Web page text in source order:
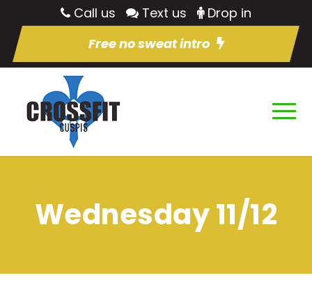
Call us Text us
Drop in
Free no sweat intro
Wednesday 11/12